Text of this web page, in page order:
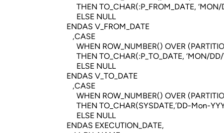
THEN TO_CHAR(:P_FROM_DATE, ‘MON/
ELSE NULL
ENDAS V_FROM_DATE
,CASE
WHEN ROW_NUMBER() OVER
THEN TO_CHAR(:P_TO_DATE, ‘MON/DD/
ELSE NULL
ENDAS V_TO_DATE
,CASE
WHEN ROW_NUMBER() OVER
THEN TO_CHAR(SYSDATE,’DD-Mon-
ELSE NULL
ENDAS EXECUTION_DATE,